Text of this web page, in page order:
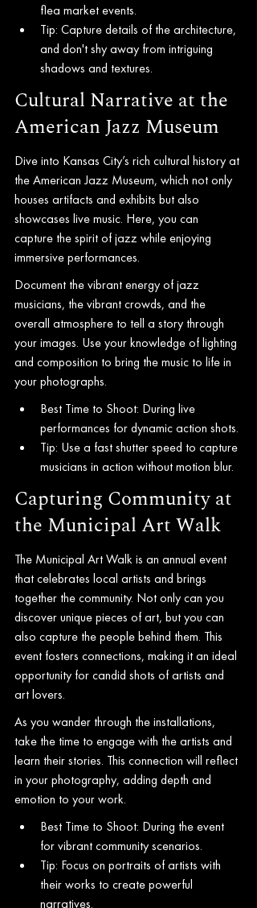
flea market events.
Tip: Capture details of the architecture,
and don't shy away from intriguing
shadows and textures.
Cultural Narrative at the
American Jazz Museum
Dive into Kansas City’s rich cultural history at
the American Jazz Museum, which not only
houses artifacts and exhibits but also
showcases live music. Here, you can
capture the spirit of jazz while enjoying
immersive performances.
Document the vibrant energy of jazz
musicians, the vibrant crowds, and the
overall atmosphere to tell a story through
your images. Use your knowledge of lighting
and composition to bring the music to life in
your photographs.
Best Time to Shoot: During live
performances for dynamic action shots.
Tip: Use a fast shutter speed to capture
musicians in action without motion blur.
Capturing Community at
the Municipal Art Walk
The Municipal Art Walk is an annual event
that celebrates local artists and brings
together the community. Not only can you
discover unique pieces of art, but you can
also capture the people behind them. This
event fosters connections, making it an ideal
opportunity for candid shots of artists and
art lovers.
As you wander through the installations,
take the time to engage with the artists and
learn their stories. This connection will reflect
in your photography, adding depth and
emotion to your work.
Best Time to Shoot: During the event
for vibrant community scenarios.
Tip: Focus on portraits of artists with
their works to create powerful
narratives.